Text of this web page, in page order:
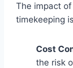
The impact
timekeeping
Cost
the risk